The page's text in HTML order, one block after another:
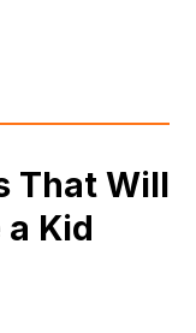
That Will
a Kid